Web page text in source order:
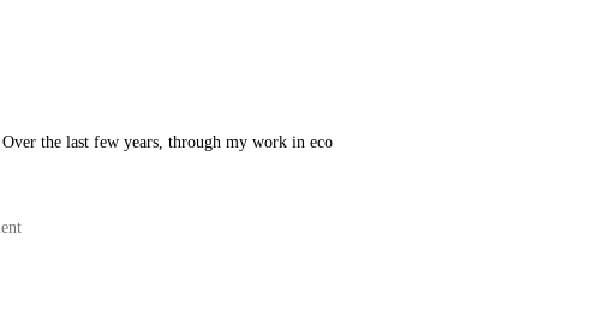
the last few years, through my work in eco